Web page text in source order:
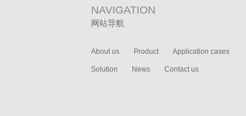
NAVIGATION
网站导航
About us Product Application cases
Solution News Contact us